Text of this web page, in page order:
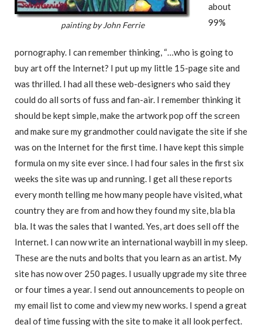
painting by John Ferrie
about
99%
pornography. I can remember thinking, “…who is going to
buy art off the Internet? I put up my little 15-page site and
was thrilled. I had all these web-designers who said they
could do all sorts of fuss and fan-air. I remember thinking it
should be kept simple, make the artwork pop off the screen
and make sure my grandmother could navigate the site if she
was on the Internet for the first time. I have kept this simple
formula on my site ever since. I had four sales in the first six
weeks the site was up and running. I get all these reports
every month telling me how many people have visited, what
country they are from and how they found my site, bla bla
bla. It was the sales that I wanted. Yes, art does sell off the
Internet. I can now write an international waybill in my sleep.
These are the nuts and bolts that you learn as an artist. My
site has now over 250 pages. I usually upgrade my site three
or four times a year. I send out announcements to people on
my email list to come and view my new works. I spend a great
deal of time fussing with the site to make it all look perfect.